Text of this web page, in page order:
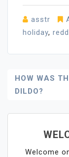
asstr
holiday,
Post
HOW WAS
DILDO?
Welcome